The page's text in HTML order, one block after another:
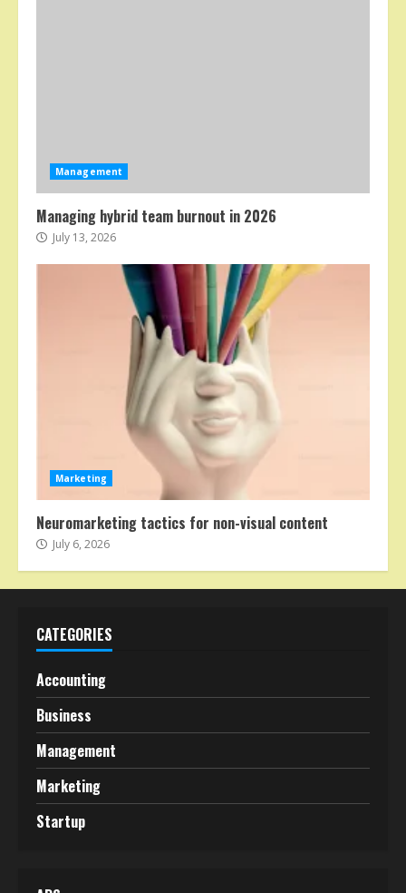
Management
Managing hybrid team burnout in 2026
July 13, 2026
Marketing
Neuromarketing tactics for non-visual content
July 6, 2026
CATEGORIES
Accounting
Business
Management
Marketing
Startup